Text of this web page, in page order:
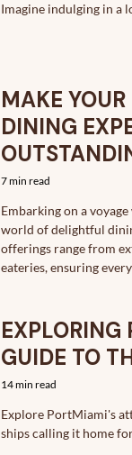
Imagine indulging in a
MAKE
DINING
7 min read
Embarking on a
world of delightful
offerings range from
eateries, ensuring
EXPLORING
GUIDE TO
14 min read
Explore PortMiami's
ships calling it home